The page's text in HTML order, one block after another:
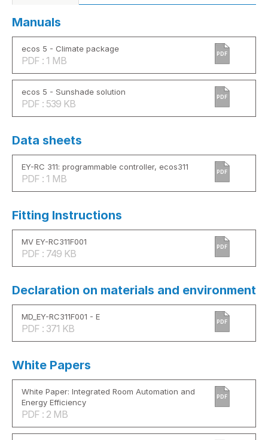
Manuals
ecos 5 - Climate package
PDF : 1 MB
PDF
ecos 5 - Sunshade solution
PDF : 539 KB
PDF
Data sheets
EY-RC 311: programmable controller, ecos311
PDF : 1 MB
PDF
Fitting Instructions
MV EY-RC311F001
PDF : 749 KB
PDF
Declaration on materials and environment
MD_EY-RC311F001 - E
PDF : 371 KB
PDF
White Papers
White Paper: Integrated Room Automation and
Energy Efficiency
PDF : 2 MB
PDF